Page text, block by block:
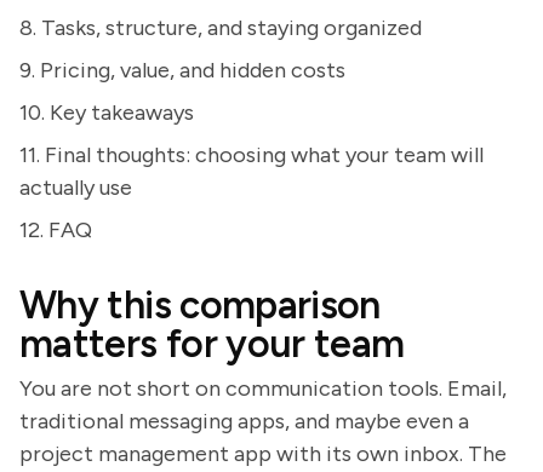
8. Tasks, structure, and staying organized
9. Pricing, value, and hidden costs
10. Key takeaways
11. Final thoughts: choosing what your team will
actually use
12. FAQ
Why this comparison
matters for your team
You are not short on communication tools. Email,
traditional messaging apps, and maybe even a
project management app with its own inbox. The